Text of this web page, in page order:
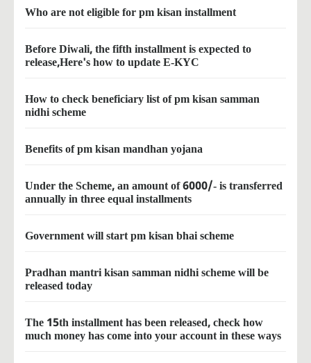
Who are not eligible for pm kisan installment
Before Diwali, the fifth installment is expected to
release,Here's how to update E-KYC
How to check beneficiary list of pm kisan samman
nidhi scheme
Benefits of pm kisan mandhan yojana
Under the Scheme, an amount of 6000/- is transferred
annually in three equal installments
Government will start pm kisan bhai scheme
Pradhan mantri kisan samman nidhi scheme will be
released today
The 15th installment has been released, check how
much money has come into your account in these ways